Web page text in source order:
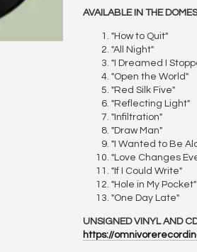
AVAILABLE IN THE
"How to Quit"
"All Night"
"I Dreamed I
"Open the World"
"Red Silk Five"
"Reflecting Light"
"Infiltration"
"Draw Man"
"I Wanted to Be
"Love Changes
"If I Could Write"
"Hole in My Pocket"
"One Day Late"
UNSIGNED VINYL AND
https://